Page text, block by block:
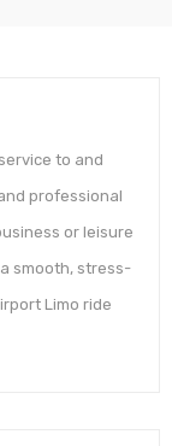
to and
professional
or leisure
smooth, stress-
Limo ride